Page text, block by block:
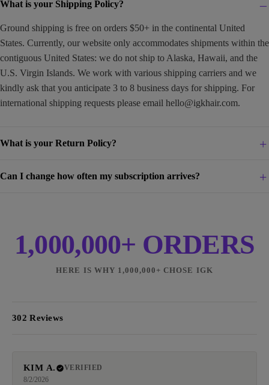
What is your Shipping Policy?
Ground shipping is free on orders $50+ in the continental United
States. Currently, our website only accommodates shipments within the
contiguous United States: we do not ship to Alaska, Hawaii, and the
U.S. Virgin Islands. We work with various shipping carriers and we
kindly ask that you anticipate 3 to 8 business days for shipping. For
international shipping requests please email hello@igkhair.com.
What is your Return Policy?
Can I change how often my subscription arrives?
1,000,000+ ORDERS
HERE IS WHY 1,000,000+ CHOSE IGK
302 Reviews
KIM A.
VERIFIED
8/2/2026